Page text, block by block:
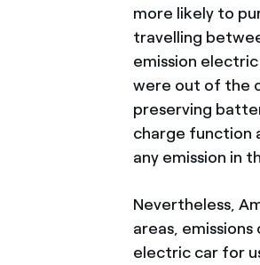
more likely to
travelling
emission
were out of the
preserving
charge function
any emission in
Nevertheless,
areas,
electric car for